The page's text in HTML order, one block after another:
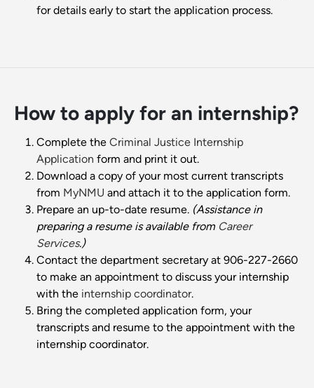
for details early to start the application process.
How to apply for an internship?
Complete the Criminal Justice Internship
Application form and print it out.
Download a copy of your most current transcripts
from MyNMU and attach it to the application form.
Prepare an up-to-date resume. (Assistance in
preparing a resume is available from Career
Services.)
Contact the department secretary at 906-227-2660
to make an appointment to discuss your internship
with the internship coordinator.
Bring the completed application form, your
transcripts and resume to the appointment with the
internship coordinator.